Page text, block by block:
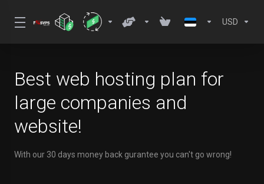
USD
Best web hosting plan for
large companies and
website!
With our 30 days money back gurantee you can't go wrong!